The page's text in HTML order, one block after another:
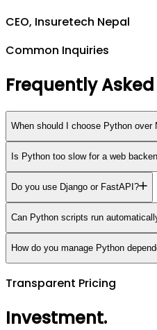
CEO, Insuretech Nepal
Common Inquiries
Frequently
When should I choose Python over
Is Python too slow for a web
Do you use Django or FastAPI?
Can Python scripts run
How do you manage Python
Transparent Pricing
Investment.